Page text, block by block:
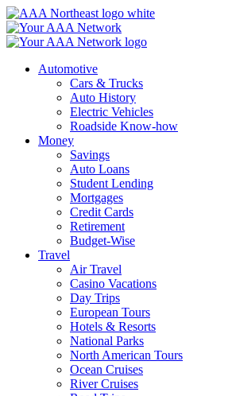
Skip
to
content
Automotive
Cars & Trucks
Auto History
Electric Vehicles
Roadside Know-how
Money
Savings
Auto Loans
Student Lending
Mortgages
Credit Cards
Retirement
Budget-Wise
Travel
Air Travel
Casino Vacations
Day Trips
European Tours
Hotels & Resorts
National Parks
North American Tours
Ocean Cruises
River Cruises